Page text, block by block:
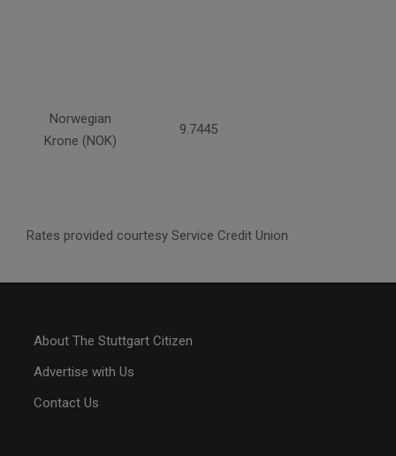
Norwegian
Krone (NOK)
9.7445
Rates provided courtesy Service Credit Union
About The Stuttgart Citizen
Advertise with Us
Contact Us